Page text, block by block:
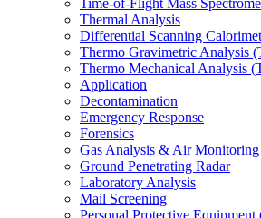
Time-of-Flight Mass
Thermal Analysis
Differential Scanning
Thermo Gravimetric Analysis
Thermo Mechanical Analysis
Application
Decontamination
Emergency Response
Forensics
Gas Analysis & Air Monitoring
Ground Penetrating Radar
Laboratory Analysis
Mail Screening
Personal Protective Equipment